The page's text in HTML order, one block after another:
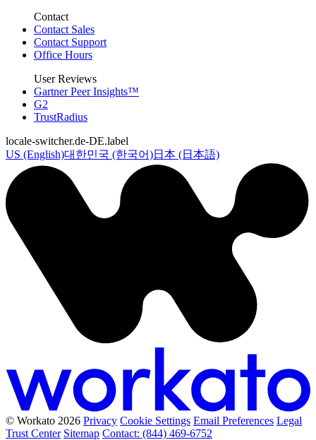
Contact
Contact Sales
Contact Support
Office Hours
User Reviews
Gartner Peer Insights™
G2
TrustRadius
locale-switcher.de-DE.label
US (English)대한민국 (한국어)日本 (日本語)
© Workato 2026 Privacy Cookie Settings Email Preferences Legal
Trust Center Sitemap Contact: (844) 469-6752